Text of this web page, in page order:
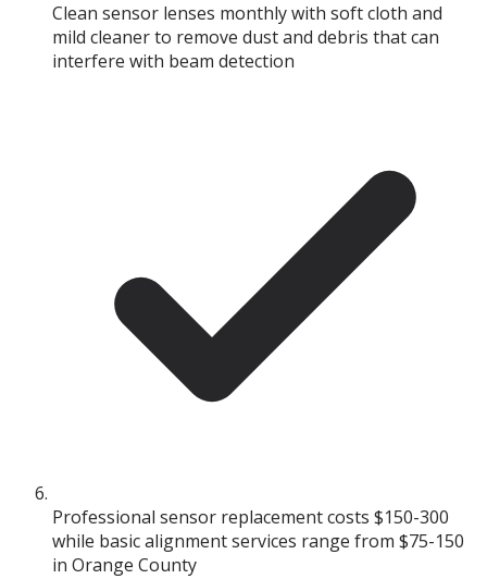
Clean sensor lenses monthly with soft cloth and
mild cleaner to remove dust and debris that can
interfere with beam detection
Professional sensor replacement costs $150-300
while basic alignment services range from $75-150
in Orange County